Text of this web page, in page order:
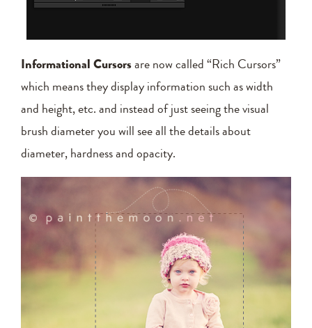
Informational Cursorsare now called “Rich Cursors”
which means they display information such as width
and height, etc. and instead of just seeing the visual
brush diameter you will see all the details about
diameter, hardness and opacity.